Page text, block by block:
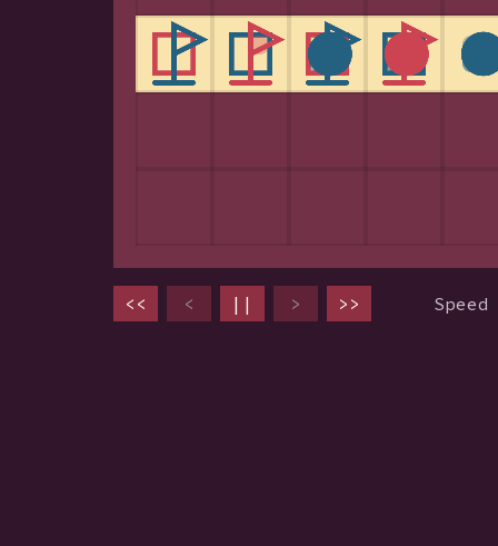
<< < || > >> Speed